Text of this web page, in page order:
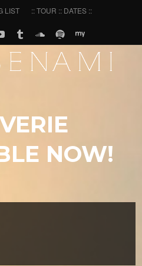
LIST :: TOUR :: DATES ::
NOW!